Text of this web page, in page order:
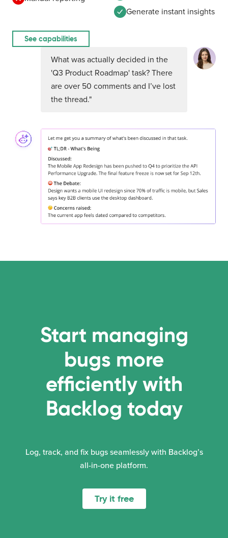
Generate instant insights
See capabilities
What was actually decided in the
'Q3 Product Roadmap' task? There
are over 50 comments and I’ve lost
the thread."
Start managing
bugs more
efficiently with
Backlog today
Log, track, and fix bugs seamlessly with Backlog’s
all-in-one platform.
Try it free